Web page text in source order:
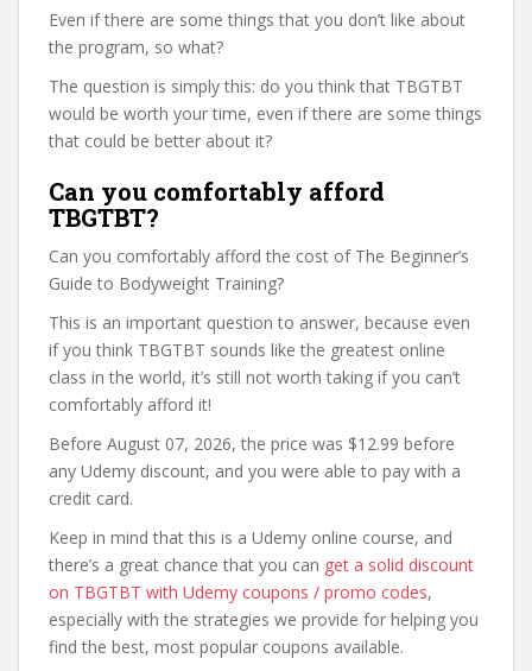
Even if there are some things that you don’t like about
the program, so what?
The question is simply this: do you think that TBGTBT
would be worth your time, even if there are some things
that could be better about it?
Can you comfortably afford
TBGTBT?
Can you comfortably afford the cost of The Beginner’s
Guide to Bodyweight Training?
This is an important question to answer, because even
if you think TBGTBT sounds like the greatest online
class in the world, it’s still not worth taking if you can’t
comfortably afford it!
Before August 07, 2026, the price was $12.99 before
any Udemy discount, and you were able to pay with a
credit card.
Keep in mind that this is a Udemy online course, and
there’s a great chance that you can get a solid discount
on TBGTBT with Udemy coupons / promo codes,
especially with the strategies we provide for helping you
find the best, most popular coupons available.